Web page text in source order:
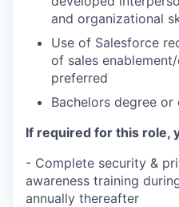
and organizational
Use of Salesforce
of sales
preferred
Bachelors degree
If required for this role,
- Complete security &
awareness training
annually thereafter